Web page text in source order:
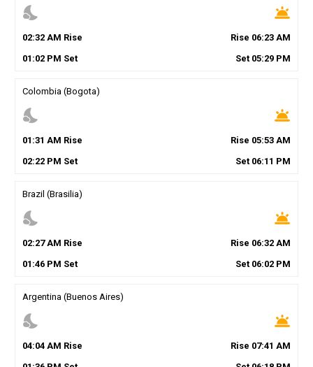
nights_stay wb_twilight
02:32AM Rise Rise 06:23 AM
01 :02PM Set Set 05:29 PM
Colombia (Bogota)
nights_stay wb_twilight
01 :31 AM Rise Rise 05:53 AM
02:22PM Set Set 06:11 PM
Brazil (Brasilia)
nights_stay wb_twilight
02:27AM Rise Rise 06:32 AM
01 :46PM Set Set 06:02 PM
Argentina (Buenos Aires)
nights_stay wb_twilight
04:04AM Rise Rise 07:41 AM